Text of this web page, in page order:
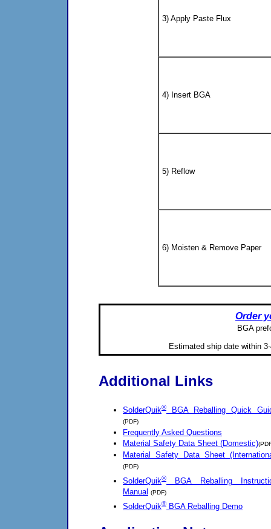
3) Apply Paste Flux
4) Insert BGA
5) Reflow
6) Moisten & Remove Paper
Order
BGA
Estimated ship date within
Additional Links
SolderQuik® BGA Reballing Quick
(PDF)
Frequently Asked Questions
Material Safety Data Sheet (Domestic)
Material Safety Data Sheet
(PDF)
SolderQuik®
BGA Reballing
Manual
(PDF)
SolderQuik® BGA Reballing Demo